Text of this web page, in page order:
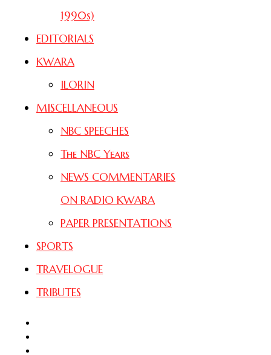
1990s)
EDITORIALS
KWARA
ILORIN
MISCELLANEOUS
NBC SPEECHES
The NBC Years
NEWS COMMENTARIES
ON RADIO KWARA
PAPER PRESENTATIONS
SPORTS
TRAVELOGUE
TRIBUTES